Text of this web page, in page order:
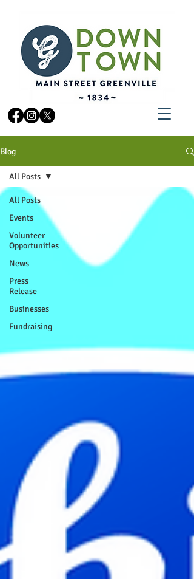
Blog
All Posts
Events
Volunteer
Opportunities
News
Press
Release
Businesses
Fundraising
All Posts